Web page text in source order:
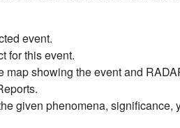
event.
for this event.
map showing the event and
given phenomena, significance,